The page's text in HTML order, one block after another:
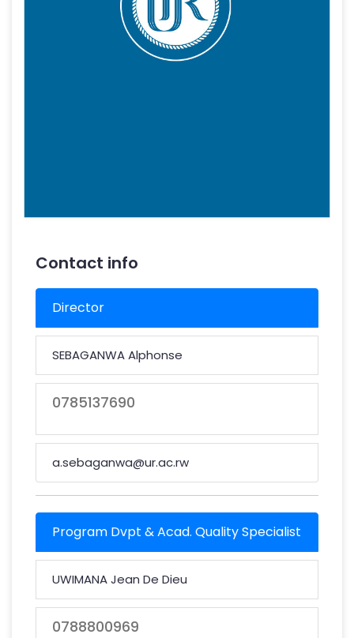
Contact info
Director
SEBAGANWA Alphonse
0785137690
a.sebaganwa@ur.ac.rw
Program Dvpt & Acad. Quality Specialist
UWIMANA Jean De Dieu
0788800969